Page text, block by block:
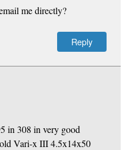
me directly?
Reply
in 308 in very good
Vari-x III 4.5x14x50